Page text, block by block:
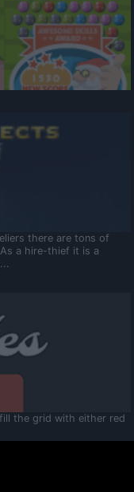
there are tons of
a hire-thief it is a
the grid with either red